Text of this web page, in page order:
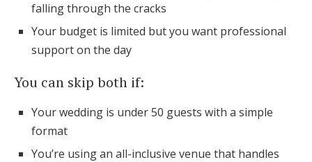
falling through the cracks
Your budget is limited but you want professional
support on the day
You can skip both if:
Your wedding is under 50 guests with a simple
format
You’re using an all-inclusive venue that handles